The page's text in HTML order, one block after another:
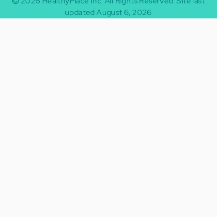
updated August 6, 2026